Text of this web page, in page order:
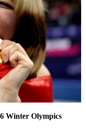
Winter Olympics